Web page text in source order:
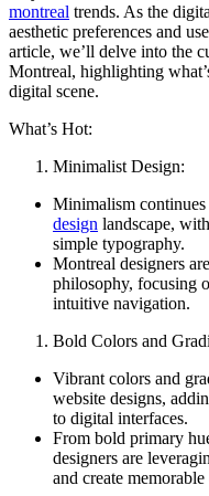
montreal trends. As the
aesthetic preferences and
article, we’ll delve into the
Montreal, highlighting
digital scene.
What’s Hot:
Minimalist Design:
Minimalism
design landscape,
simple typography.
Montreal designers
philosophy, focusing
intuitive navigation.
Bold Colors and
Vibrant colors and
website designs,
to digital interfaces.
From bold primary
designers are
and create memorable